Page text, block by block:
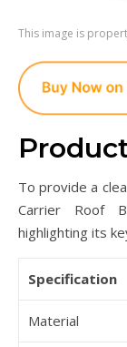
This image is
To provide a
Carrier Roof
highlighting its
Specification
Material